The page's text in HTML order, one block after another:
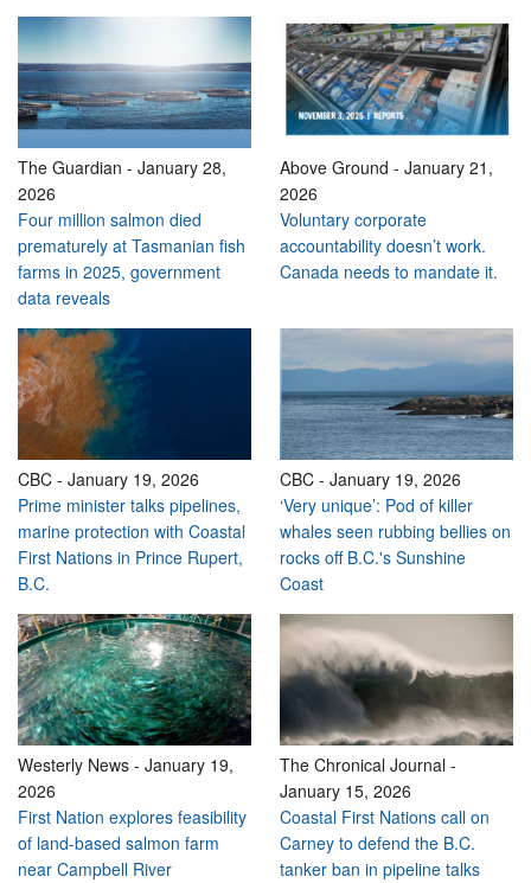
The Guardian - January 28,
2026
Four million salmon died
prematurely at Tasmanian fish
farms in 2025, government
data reveals
Above Ground - January 21,
2026
Voluntary corporate
accountability doesn’t work.
Canada needs to mandate it.
CBC - January 19, 2026
Prime minister talks pipelines,
marine protection with Coastal
First Nations in Prince Rupert,
B.C.
CBC - January 19, 2026
‘Very unique’: Pod of killer
whales seen rubbing bellies on
rocks off B.C.'s Sunshine
Coast
Westerly News - January 19,
2026
First Nation explores feasibility
of land-based salmon farm
near Campbell River
The Chronical Journal -
January 15, 2026
Coastal First Nations call on
Carney to defend the B.C.
tanker ban in pipeline talks